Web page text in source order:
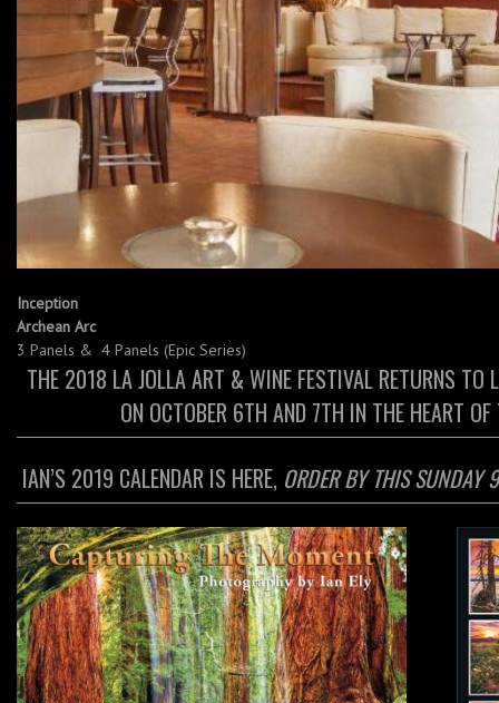
Inception
Archean Arc
3 Panels & 4 Panels (Epic Series)
THE 2018 LA JOLLA ART & WINE FESTIVAL RETURNS TO
ON OCTOBER 6TH AND 7TH IN THE HEART
IAN’S 2019 CALENDAR IS HERE, ORDER BY THIS SUNDAY